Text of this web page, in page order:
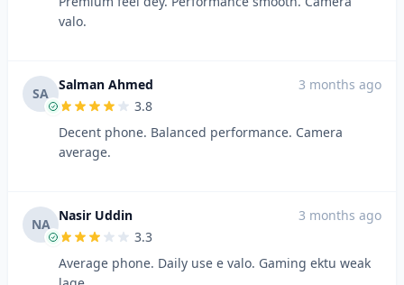
valo.
SA
Salman Ahmed
3 months ago
3.8
Decent phone. Balanced performance. Camera
average.
NA
Nasir Uddin
3 months ago
3.3
Average phone. Daily use e valo. Gaming ektu weak